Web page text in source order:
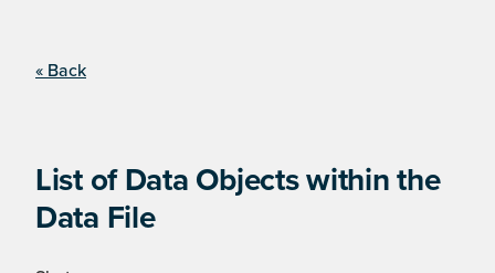
« Back
List of Data Objects within the
Data File